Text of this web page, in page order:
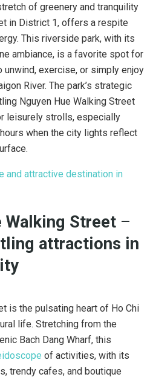
of greenery and tranquility
in District 1, offers a respite
This riverside park, with its
ambiance, is a favorite spot for
exercise, or simply enjoy
River. The park’s strategic
Nguyen Hue Walking Street
leisurely strolls, especially
when the city lights reflect
and attractive destination in
Walking Street –
attractions in
is the pulsating heart of Ho Chi
life. Stretching from the
Bach Dang Wharf, this
of activities, with its
trendy cafes, and boutique